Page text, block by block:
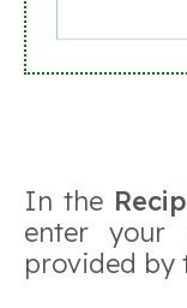
In the
enter your
provided by